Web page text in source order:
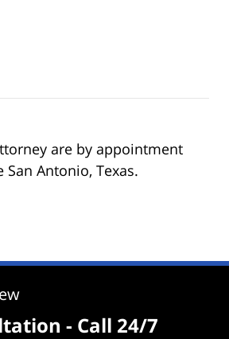
are by appointment
Antonio, Texas.
- Call 24/7